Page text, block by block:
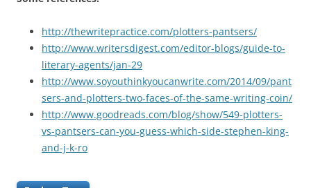
http://thewritepractice.com/plotters-pantsers/
http://www.writersdigest.com/editor-blogs/guide-to-
literary-agents/jan-29
http://www.soyouthinkyoucanwrite.com/2014/09/pant
sers-and-plotters-two-faces-of-the-same-writing-coin/
http://www.goodreads.com/blog/show/549-plotters-
vs-pantsers-can-you-guess-which-side-stephen-king-
and-j-k-ro